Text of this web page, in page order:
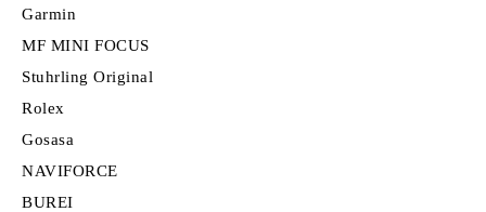
Garmin
MF MINI FOCUS
Stuhrling Original
Rolex
Gosasa
NAVIFORCE
BUREI